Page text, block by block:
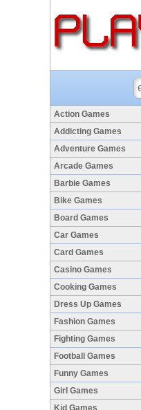
Action Games
Addicting Games
Adventure Games
Arcade Games
Barbie Games
Bike Games
Board Games
Car Games
Card Games
Casino Games
Cooking Games
Dress Up Games
Fashion Games
Fighting Games
Football Games
Funny Games
Girl Games
Kid Games